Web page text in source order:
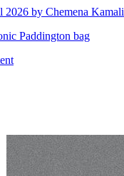
2026 by Chemena Kamali
Paddington bag